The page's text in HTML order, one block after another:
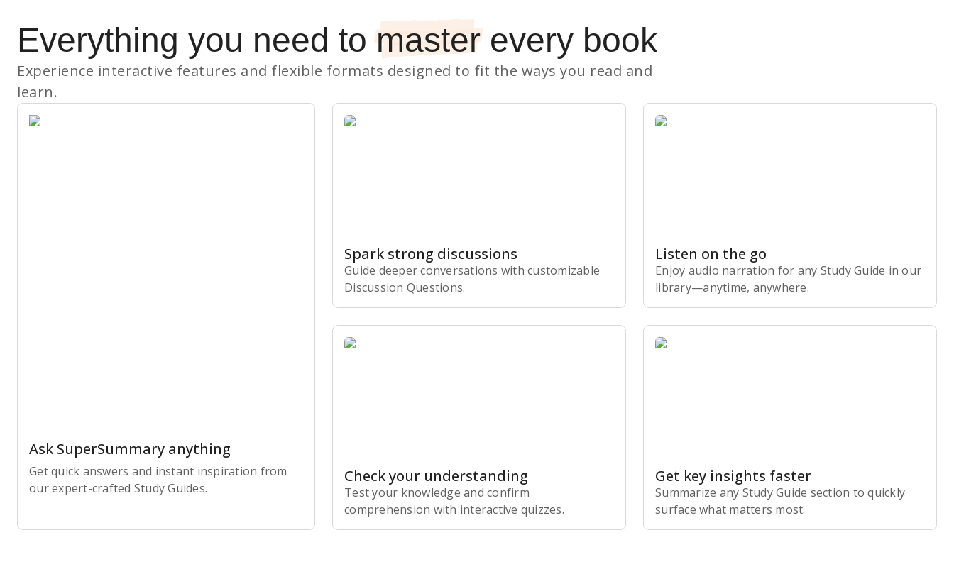
Everything you need to master every book
Experience interactive features and flexible formats designed to fit the ways you read and
learn.
Ask SuperSummary anything
Get quick answers and instant inspiration from
our expert-crafted Study Guides.
Spark strong discussions
Guide deeper conversations with customizable
Discussion Questions.
Listen on the go
Enjoy audio narration for any Study Guide in our
library⁠—anytime, anywhere.
Check your understanding
Test your knowledge and confirm
comprehension with interactive quizzes.
Get key insights faster
Summarize any Study Guide section to quickly
surface what matters most.